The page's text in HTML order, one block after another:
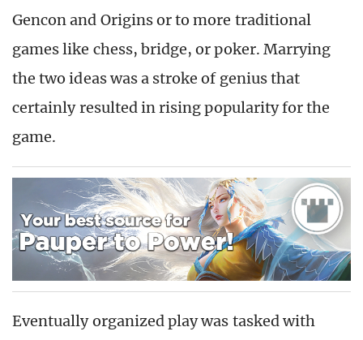
Gencon and Origins or to more traditional
games like chess, bridge, or poker. Marrying
the two ideas was a stroke of genius that
certainly resulted in rising popularity for the
game.
Eventually organized play was tasked with